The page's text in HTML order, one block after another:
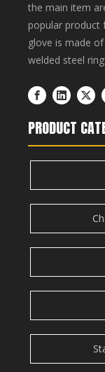
the main item
popular product
glove is made
welded steel
PRODUCT